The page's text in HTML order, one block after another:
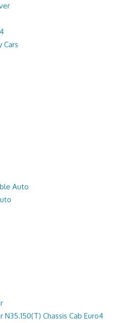
Cars
Auto
Chassis Cab Euro4